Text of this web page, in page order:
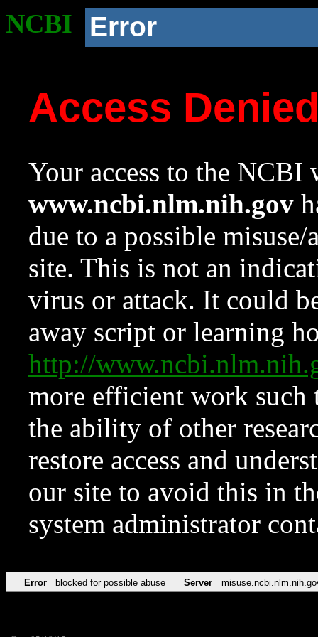
NCBI Error
Access
Your access to the NCBI
www.ncbi.nlm.nih.gov
due to a possible
site. This is not an
virus or attack. It could
away script or learning
http://
more efficient work such
the ability of other
restore access and
our site to avoid this in
system administrator
Error blocked for possible abuse Server